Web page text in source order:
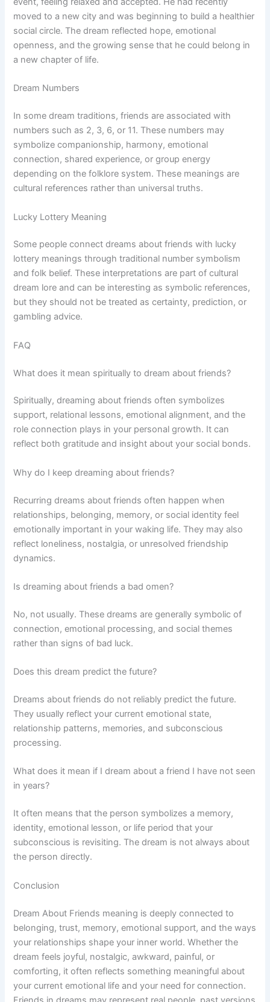
moved to a new city and was beginning to build a healthier
social circle. The dream reflected hope, emotional
openness, and the growing sense that he could belong in
a new chapter of life.
Dream Numbers
In some dream traditions, friends are associated with
numbers such as 2, 3, 6, or 11. These numbers may
symbolize companionship, harmony, emotional
connection, shared experience, or group energy
depending on the folklore system. These meanings are
cultural references rather than universal truths.
Lucky Lottery Meaning
Some people connect dreams about friends with lucky
lottery meanings through traditional number symbolism
and folk belief. These interpretations are part of cultural
dream lore and can be interesting as symbolic references,
but they should not be treated as certainty, prediction, or
gambling advice.
FAQ
What does it mean spiritually to dream about friends?
Spiritually, dreaming about friends often symbolizes
support, relational lessons, emotional alignment, and the
role connection plays in your personal growth. It can
reflect both gratitude and insight about your social bonds.
Why do I keep dreaming about friends?
Recurring dreams about friends often happen when
relationships, belonging, memory, or social identity feel
emotionally important in your waking life. They may also
reflect loneliness, nostalgia, or unresolved friendship
dynamics.
Is dreaming about friends a bad omen?
No, not usually. These dreams are generally symbolic of
connection, emotional processing, and social themes
rather than signs of bad luck.
Does this dream predict the future?
Dreams about friends do not reliably predict the future.
They usually reflect your current emotional state,
relationship patterns, memories, and subconscious
processing.
What does it mean if I dream about a friend I have not seen
in years?
It often means that the person symbolizes a memory,
identity, emotional lesson, or life period that your
subconscious is revisiting. The dream is not always about
the person directly.
Conclusion
Dream About Friends meaning is deeply connected to
belonging, trust, memory, emotional support, and the ways
your relationships shape your inner world. Whether the
dream feels joyful, nostalgic, awkward, painful, or
comforting, it often reflects something meaningful about
your current emotional life and your need for connection.